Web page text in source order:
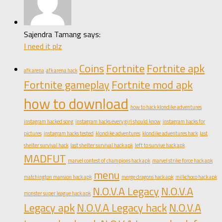
Sajendra Tamang says:
I need it plz
afk arena afk arena hack Coins Fortnite Fortnite apk
Fortnite gameplay Fortnite mod apk
how to download how to hack klondike adventures
instagram hacked song instagram hacks every girl should know instagram hacks for
pictures instagram hacks tested klondike adventures klondike adventures hack last
shelter survival hack last shelter survival hack apk left to survive hack apk
MADFUT marvel contest of champions hack apk marvel strike force hack apk
matchington mansion hack apk menu merge dragons hack apk milkchoco hack apk
monster super league hack apk N.O.V.A Legacy N.O.V.A
Legacy apkN.O.V.A Legacy hackN.O.V.A